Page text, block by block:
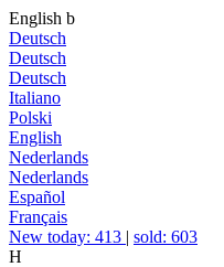
English b
Deutsch
Deutsch
Deutsch
Italiano
Polski
English
Nederlands
Nederlands
Español
Français
New today: 413 | sold: 603
H